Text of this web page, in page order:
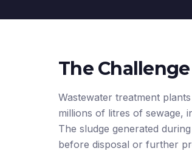
The Challenge
Wastewater treatment
millions of litres of sewage,
The sludge generated
before disposal or further